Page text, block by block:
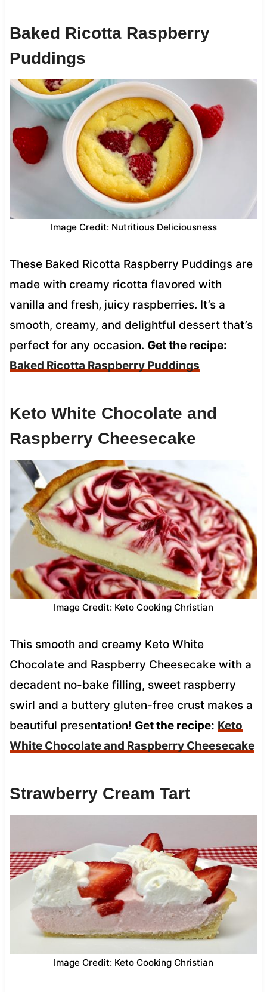
Baked Ricotta Raspberry
Puddings
Image Credit: Nutritious Deliciousness
These Baked Ricotta Raspberry Puddings are
made with creamy ricotta flavored with
vanilla and fresh, juicy raspberries. It’s a
smooth, creamy, and delightful dessert that’s
perfect for any occasion. Get the recipe:
Baked Ricotta Raspberry Puddings
Keto White Chocolate and
Raspberry Cheesecake
Image Credit: Keto Cooking Christian
This smooth and creamy Keto White
Chocolate and Raspberry Cheesecake with a
decadent no-bake filling, sweet raspberry
swirl and a buttery gluten-free crust makes a
beautiful presentation! Get the recipe: Keto
White Chocolate and Raspberry Cheesecake
Strawberry Cream Tart
Image Credit: Keto Cooking Christian